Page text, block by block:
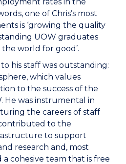
one of Chris’s most
is ‘growing the quality
UOW graduates
world for good’.
his staff was outstanding:
which values
to the success of the
He was instrumental in
the careers of staff
to the
to support
research and, most
cohesive team that is free